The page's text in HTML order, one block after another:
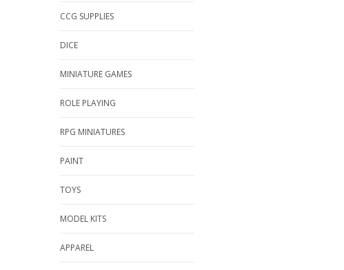
CCG SUPPLIES
DICE
MINIATURE GAMES
ROLE PLAYING
RPG MINIATURES
PAINT
TOYS
MODEL KITS
APPAREL